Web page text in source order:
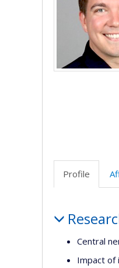
Profile
Central
Impact of